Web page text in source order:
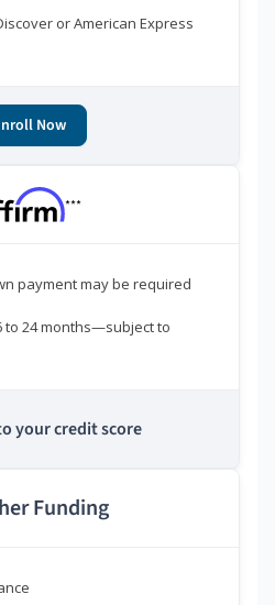
or American Express
Now
***
payment may be required
to 24 months—subject to
your credit score
Funding